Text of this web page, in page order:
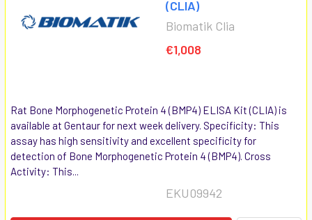
(CLIA)
Biomatik Clia
€1,008
Rat Bone Morphogenetic Protein 4 (BMP4) ELISA Kit (CLIA) is
available at Gentaur for next week delivery. Specificity: This
assay has high sensitivity and excellent specificity for
detection of Bone Morphogenetic Protein 4 (BMP4). Cross
Activity: This...
EKU09942